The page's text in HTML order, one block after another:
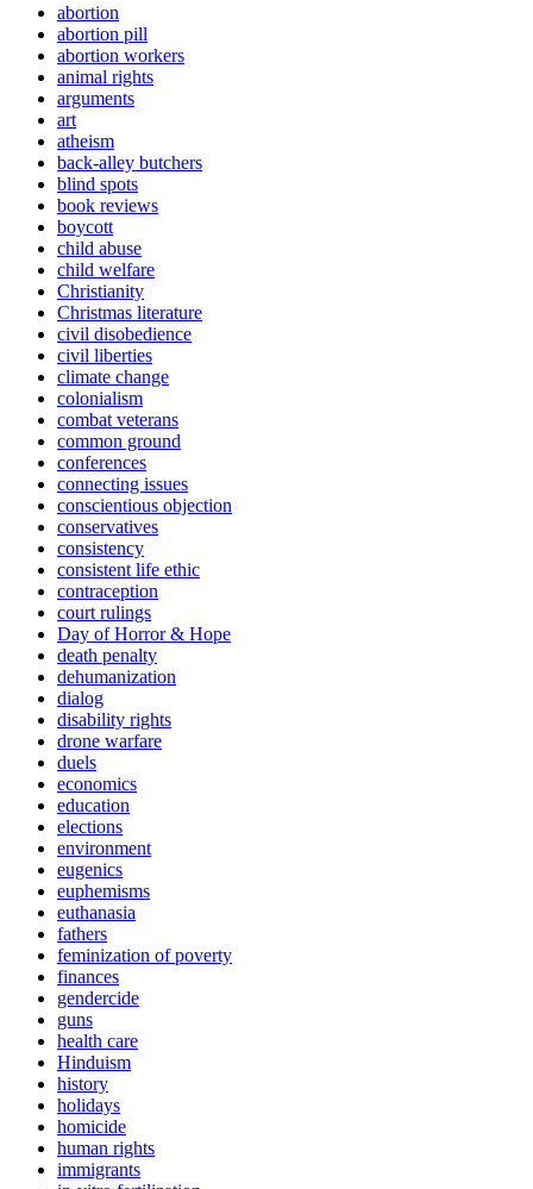
abortion
abortion pill
abortion workers
animal rights
arguments
art
atheism
back-alley butchers
blind spots
book reviews
boycott
child abuse
child welfare
Christianity
Christmas literature
civil disobedience
civil liberties
climate change
colonialism
combat veterans
common ground
conferences
connecting issues
conscientious objection
conservatives
consistency
consistent life ethic
contraception
court rulings
Day of Horror & Hope
death penalty
dehumanization
dialog
disability rights
drone warfare
duels
economics
education
elections
environment
eugenics
euphemisms
euthanasia
fathers
feminization of poverty
finances
gendercide
guns
health care
Hinduism
history
holidays
homicide
human rights
immigrants